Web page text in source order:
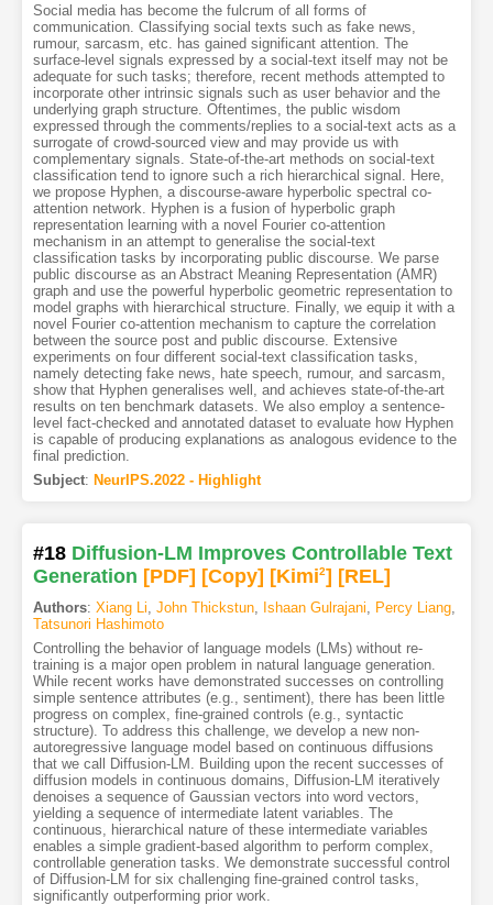
Social media has become the fulcrum of all forms of
communication. Classifying social texts such as fake news,
rumour, sarcasm, etc. has gained significant attention. The
surface-level signals expressed by a social-text itself may not be
adequate for such tasks; therefore, recent methods attempted to
incorporate other intrinsic signals such as user behavior and the
underlying graph structure. Oftentimes, the public wisdom
expressed through the comments/replies to a social-text acts as a
surrogate of crowd-sourced view and may provide us with
complementary signals. State-of-the-art methods on social-text
classification tend to ignore such a rich hierarchical signal. Here,
we propose Hyphen, a discourse-aware hyperbolic spectral co-
attention network. Hyphen is a fusion of hyperbolic graph
representation learning with a novel Fourier co-attention
mechanism in an attempt to generalise the social-text
classification tasks by incorporating public discourse. We parse
public discourse as an Abstract Meaning Representation (AMR)
graph and use the powerful hyperbolic geometric representation to
model graphs with hierarchical structure. Finally, we equip it with a
novel Fourier co-attention mechanism to capture the correlation
between the source post and public discourse. Extensive
experiments on four different social-text classification tasks,
namely detecting fake news, hate speech, rumour, and sarcasm,
show that Hyphen generalises well, and achieves state-of-the-art
results on ten benchmark datasets. We also employ a sentence-
level fact-checked and annotated dataset to evaluate how Hyphen
is capable of producing explanations as analogous evidence to the
final prediction.
Subject: NeurIPS.2022 - Highlight
#18 Diffusion-LM Improves Controllable Text
Generation [PDF] [Copy] [Kimi2] [REL]
Authors: Xiang Li John Thickstun, Ishaan Gulrajani Percy Liang,
Tatsunori Hashimoto
Controlling the behavior of language models (LMs) without re-
training is a major open problem in natural language generation.
While recent works have demonstrated successes on controlling
simple sentence attributes (e.g., sentiment), there has been little
progress on complex, fine-grained controls (e.g., syntactic
structure). To address this challenge, we develop a new non-
autoregressive language model based on continuous diffusions
that we call Diffusion-LM. Building upon the recent successes of
diffusion models in continuous domains, Diffusion-LM iteratively
denoises a sequence of Gaussian vectors into word vectors,
yielding a sequence of intermediate latent variables. The
continuous, hierarchical nature of these intermediate variables
enables a simple gradient-based algorithm to perform complex,
controllable generation tasks. We demonstrate successful control
of Diffusion-LM for six challenging fine-grained control tasks,
significantly outperforming prior work.